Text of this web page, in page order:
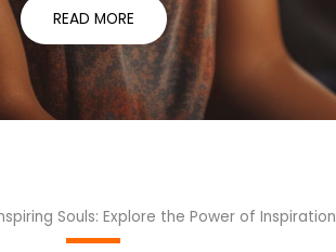
READ MORE
Souls: Explore the Power of Inspiration